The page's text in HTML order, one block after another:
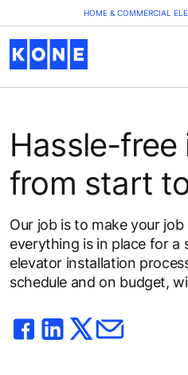
HOME & COMMERCIAL
Hassle-
from start
Our job is to make your job
everything is in place for
elevator installation
schedule and on budget,